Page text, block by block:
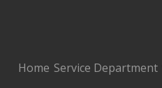
Home Service Department